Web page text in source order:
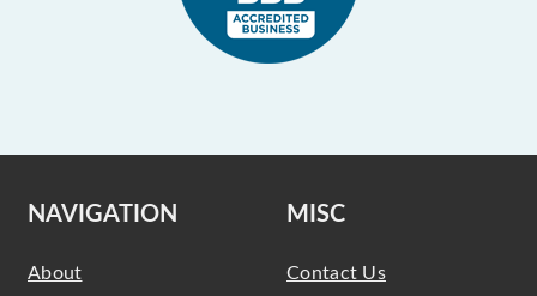
NAVIGATION
About
MISC
Contact Us